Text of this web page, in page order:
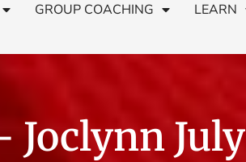
GROUP COACHING LEARN
Joclynn July